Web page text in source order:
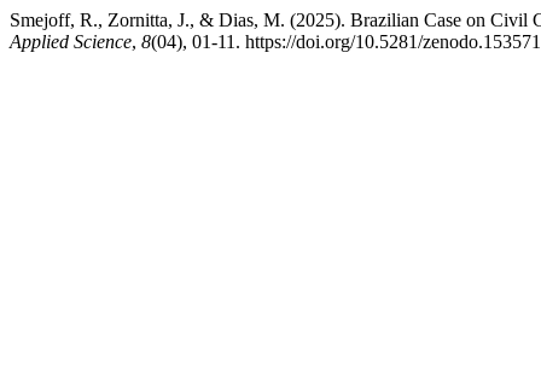
Smejoff, R., Zornitta, J., & Dias, M. (2025). Brazilian Case on
Applied Science, 8(04), 01-11. https://doi.org/10.5281/